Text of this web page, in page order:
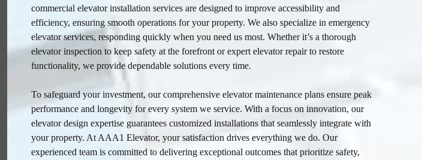
commercial elevator installation services are designed to improve accessibility and
efficiency, ensuring smooth operations for your property. We also specialize in emergency
elevator services, responding quickly when you need us most. Whether it’s a thorough
elevator inspection to keep safety at the forefront or expert elevator repairto restore
functionality, we provide dependable solutions every time.
To safeguard your investment, our comprehensive elevator maintenance plans ensure peak
performance and longevity for every system we service. With a focus on innovation, our
elevator design expertise guarantees customized installations that seamlessly integrate with
your property. At AAA1 Elevator, your satisfaction drives everything we do. Our
experienced team is committed to delivering exceptional outcomes that prioritize safety,